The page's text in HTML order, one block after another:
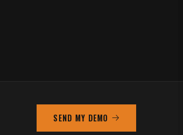
SEND MY DEMO